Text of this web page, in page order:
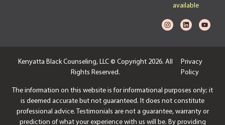
available
Kenyatta Black Counseling, LLC © Copyright 2026. All
Rights Reserved.
Privacy
Policy
The information on this website is for informational purposes only; it
is deemed accurate but not guaranteed. It does not constitute
professional advice. Testimonials are not a guarantee, warranty or
prediction of what your experience with us will be. By providing